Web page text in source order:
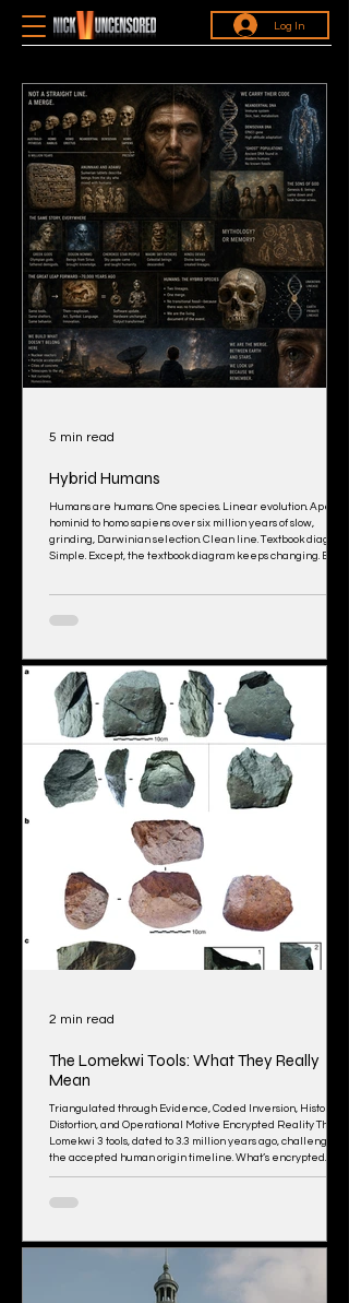
Log In
Hybrid Humans
Humans are humans. One species. Linear evolution. Ape to
hominid to homo sapiens over six million years of slow,
grinding, Darwinian selection. Clean line. Textbook diagram.
Simple. Except, the textbook diagram keeps changing. Every
Pacific Islanders. “Ghost populations” (the geneticists’ actual
5 min read
The Lomekwi Tools: What They Really
Mean
Triangulated through Evidence, Coded Inversion, Historical
Distortion, and Operational Motive Encrypted Reality The
Lomekwi 3 tools, dated to 3.3 million years ago, challenge
the accepted human origin timeline. What’s encrypted
here: These tools predate Homo habilis (long thought to be
the time (Australopithecus, Paranthropus) were considered
purposefully shaped,
2 min read